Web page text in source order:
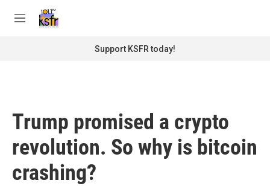
M
Support KSFR today!
Trump promised a crypto
revolution. So why is bitcoin
crashing?